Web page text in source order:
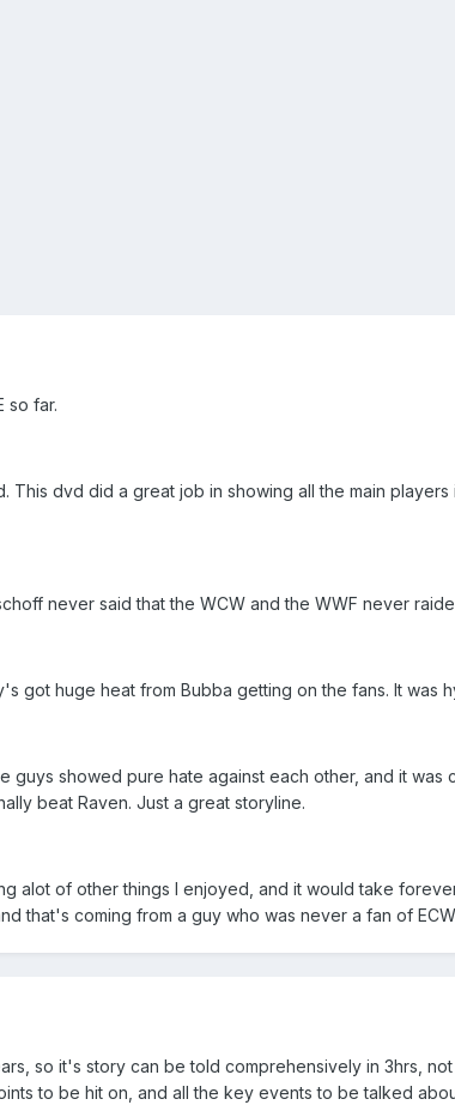
so far.
This dvd did a great job in showing all the main
never said that the WCW and the WWF never
got huge heat from Bubba getting on the fans. It was
guys showed pure hate against each other, and it
beat Raven. Just a great storyline.
alot of other things I enjoyed, and it would take
that's coming from a guy who was never a fan of
so it's story can be told comprehensively in 3hrs,
to be hit on, and all the key events to be talked